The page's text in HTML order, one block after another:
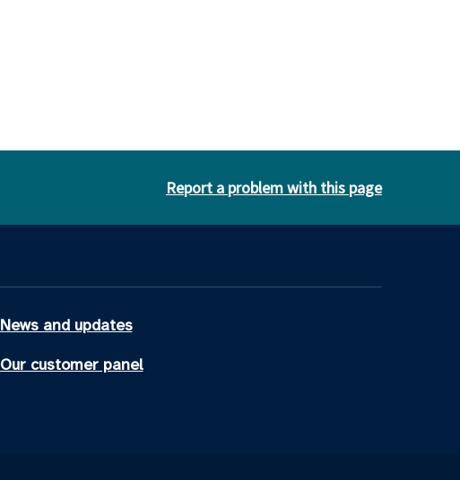
Report a problem with this page
News and updates
Our customer panel